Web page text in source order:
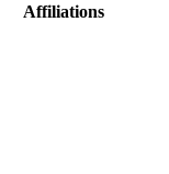
Affiliations